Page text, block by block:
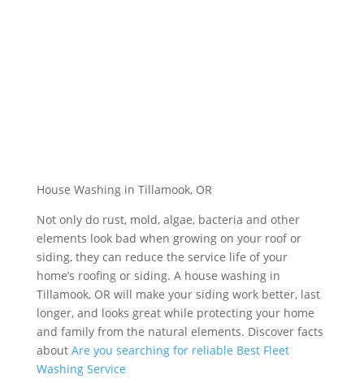
House Washing in Tillamook, OR
Not only do rust, mold, algae, bacteria and other
elements look bad when growing on your roof or
siding, they can reduce the service life of your
home’s roofing or siding. A house washing in
Tillamook, OR will make your siding work better, last
longer, and looks great while protecting your home
and family from the natural elements. Discover facts
about Are you searching for reliable Best Fleet
Washing Service